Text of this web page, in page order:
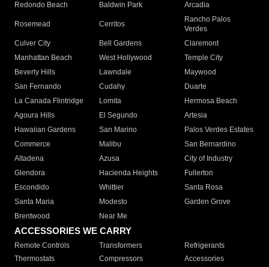
Redondo Beach
Baldwin Park Arcadia
Rosemead Cerritos
Rancho Palos
Verdes
Culver City
Bell Gardens
Claremont
Manhattan Beach
West Hollywood
Temple City
Beverly Hills
Lawndale
Maywood
San Fernando
Cudahy
Duarte
La Canada Flintridge
Lomita
Hermosa Beach
Agoura Hills
El Segundo
Artesia
Hawaiian Gardens
San Marino
Palos Verdes Estates
Commerce
Malibu
San Bernardino
Altadena
Azusa
City of Industry
Glendora
Hacienda Heights
Fullerton
Escondido
Whittier
Santa Rosa
Santa Maria
Modesto
Garden Grove
Brentwood
Near Me
ACCESSORIES WE CARRY
Remote Controls Transformers
Refrigerants
Thermostats
Compressors
Accessories